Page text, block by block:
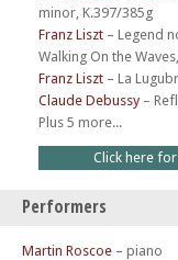
minor, K.397/385g
Franz Liszt – Legend
Walking On the
Franz Liszt – La
Claude Debussy –
Plus 5 more...
Click here
Performers
Martin Roscoe – piano